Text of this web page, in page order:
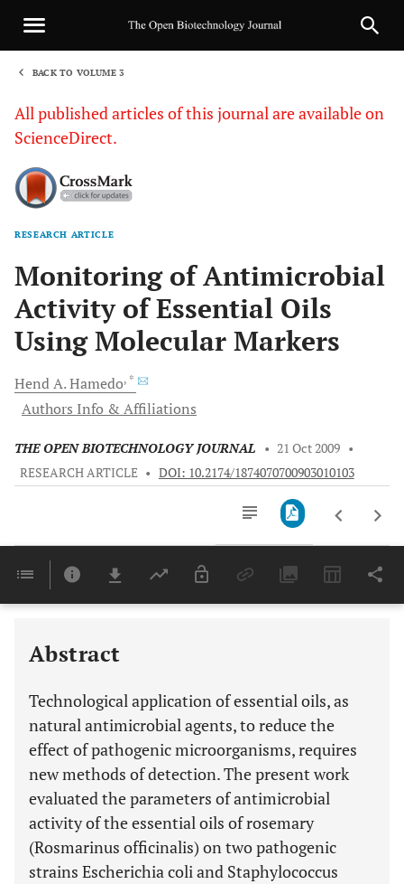
BACK TO VOLUME 3
All published articles of this journal are available on
ScienceDirect.
RESEARCH ARTICLE
Monitoring of Antimicrobial
Activity of Essential Oils
Using Molecular Markers
Hend A.Hamedo, *
Authors Info & Affiliations
THE OPEN BIOTECHNOLOGY JOURNAL • 21 Oct 2009 •
RESEARCH ARTICLE • DOI: 10.2174/1874070700903010103
Last 6 Months 11,803
Abstract
Technological application of essential oils, as
natural antimicrobial agents, to reduce the
effect of pathogenic microorganisms, requires
new methods of detection. The present work
evaluated the parameters of antimicrobial
activity of the essential oils of rosemary
(Rosmarinus officinalis) on two pathogenic
strains Escherichia coli and Staphylococcus